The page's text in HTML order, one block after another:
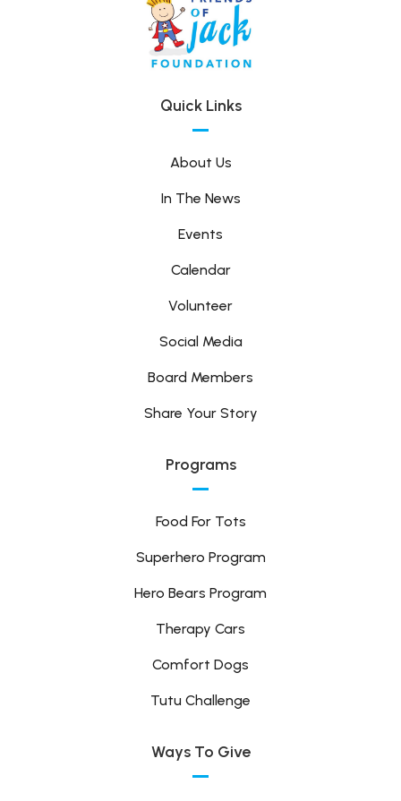
Quick Links
About Us
In The News
Events
Calendar
Volunteer
Social Media
Board Members
Share Your Story
Programs
Food For Tots
Superhero Program
Hero Bears Program
Therapy Cars
Comfort Dogs
Tutu Challenge
Ways To Give